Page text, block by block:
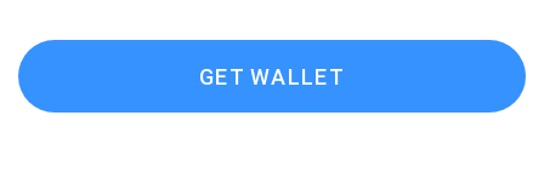
GET WALLET